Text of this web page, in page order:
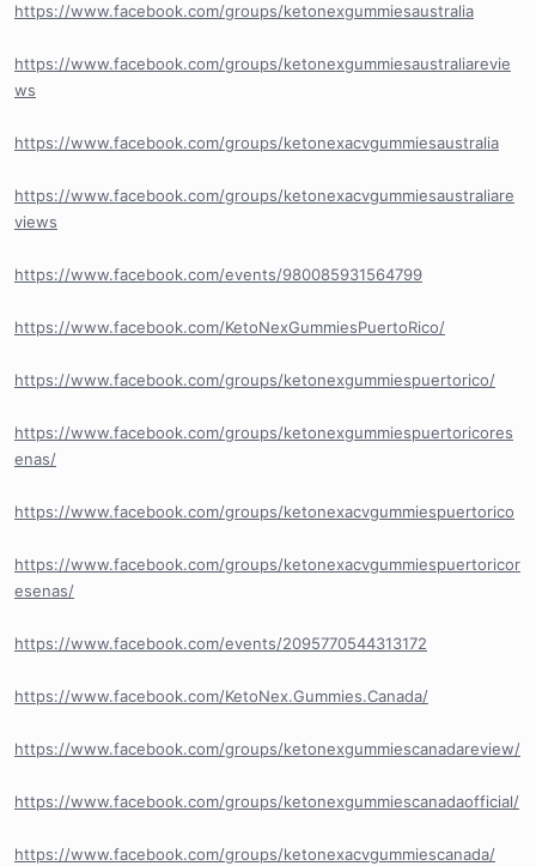
https://www.facebook.com/groups/ketonexgummiesaustralia
https://www.facebook.com/groups/ketonexgummiesaustraliarevie
ws
https://www.facebook.com/groups/ketonexacvgummiesaustralia
https://www.facebook.com/groups/ketonexacvgummiesaustraliare
views
https://www.facebook.com/events/980085931564799
https://www.facebook.com/KetoNexGummiesPuertoRico/
https://www.facebook.com/groups/ketonexgummiespuertorico/
https://www.facebook.com/groups/ketonexgummiespuertoricores
enas/
https://www.facebook.com/groups/ketonexacvgummiespuertorico
https://www.facebook.com/groups/ketonexacvgummiespuertoricor
esenas/
https://www.facebook.com/events/2095770544313172
https://www.facebook.com/KetoNex.Gummies.Canada/
https://www.facebook.com/groups/ketonexgummiescanadareview/
https://www.facebook.com/groups/ketonexgummiescanadaofficial/
https://www.facebook.com/groups/ketonexacvgummiescanada/